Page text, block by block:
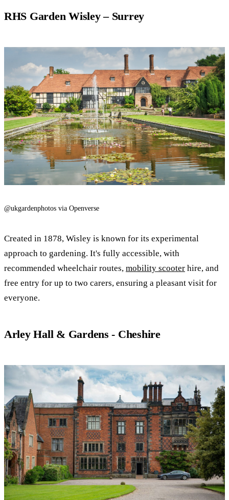
RHS Garden Wisley – Surrey
@ukgardenphotos via Openverse
Created in 1878, Wisley is known for its experimental
approach to gardening. It's fully accessible, with
recommended wheelchair routes, mobility scooter hire, and
free entry for up to two carers, ensuring a pleasant visit for
everyone.
Arley Hall & Gardens - Cheshire